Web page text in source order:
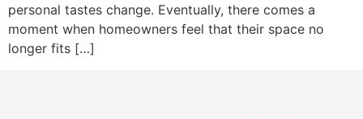
personal tastes change. Eventually, there comes a
moment when homeowners feel that their space no
longer fits […]